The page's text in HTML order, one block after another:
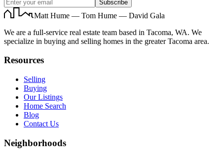
Subscribe
Matt Hume — Tom Hume — David Gala
We are a full-service real estate team based in Tacoma, WA. We
specialize in buying and selling homes in the greater Tacoma area.
Resources
Selling
Buying
Our Listings
Home Search
Blog
Contact Us
Neighborhoods